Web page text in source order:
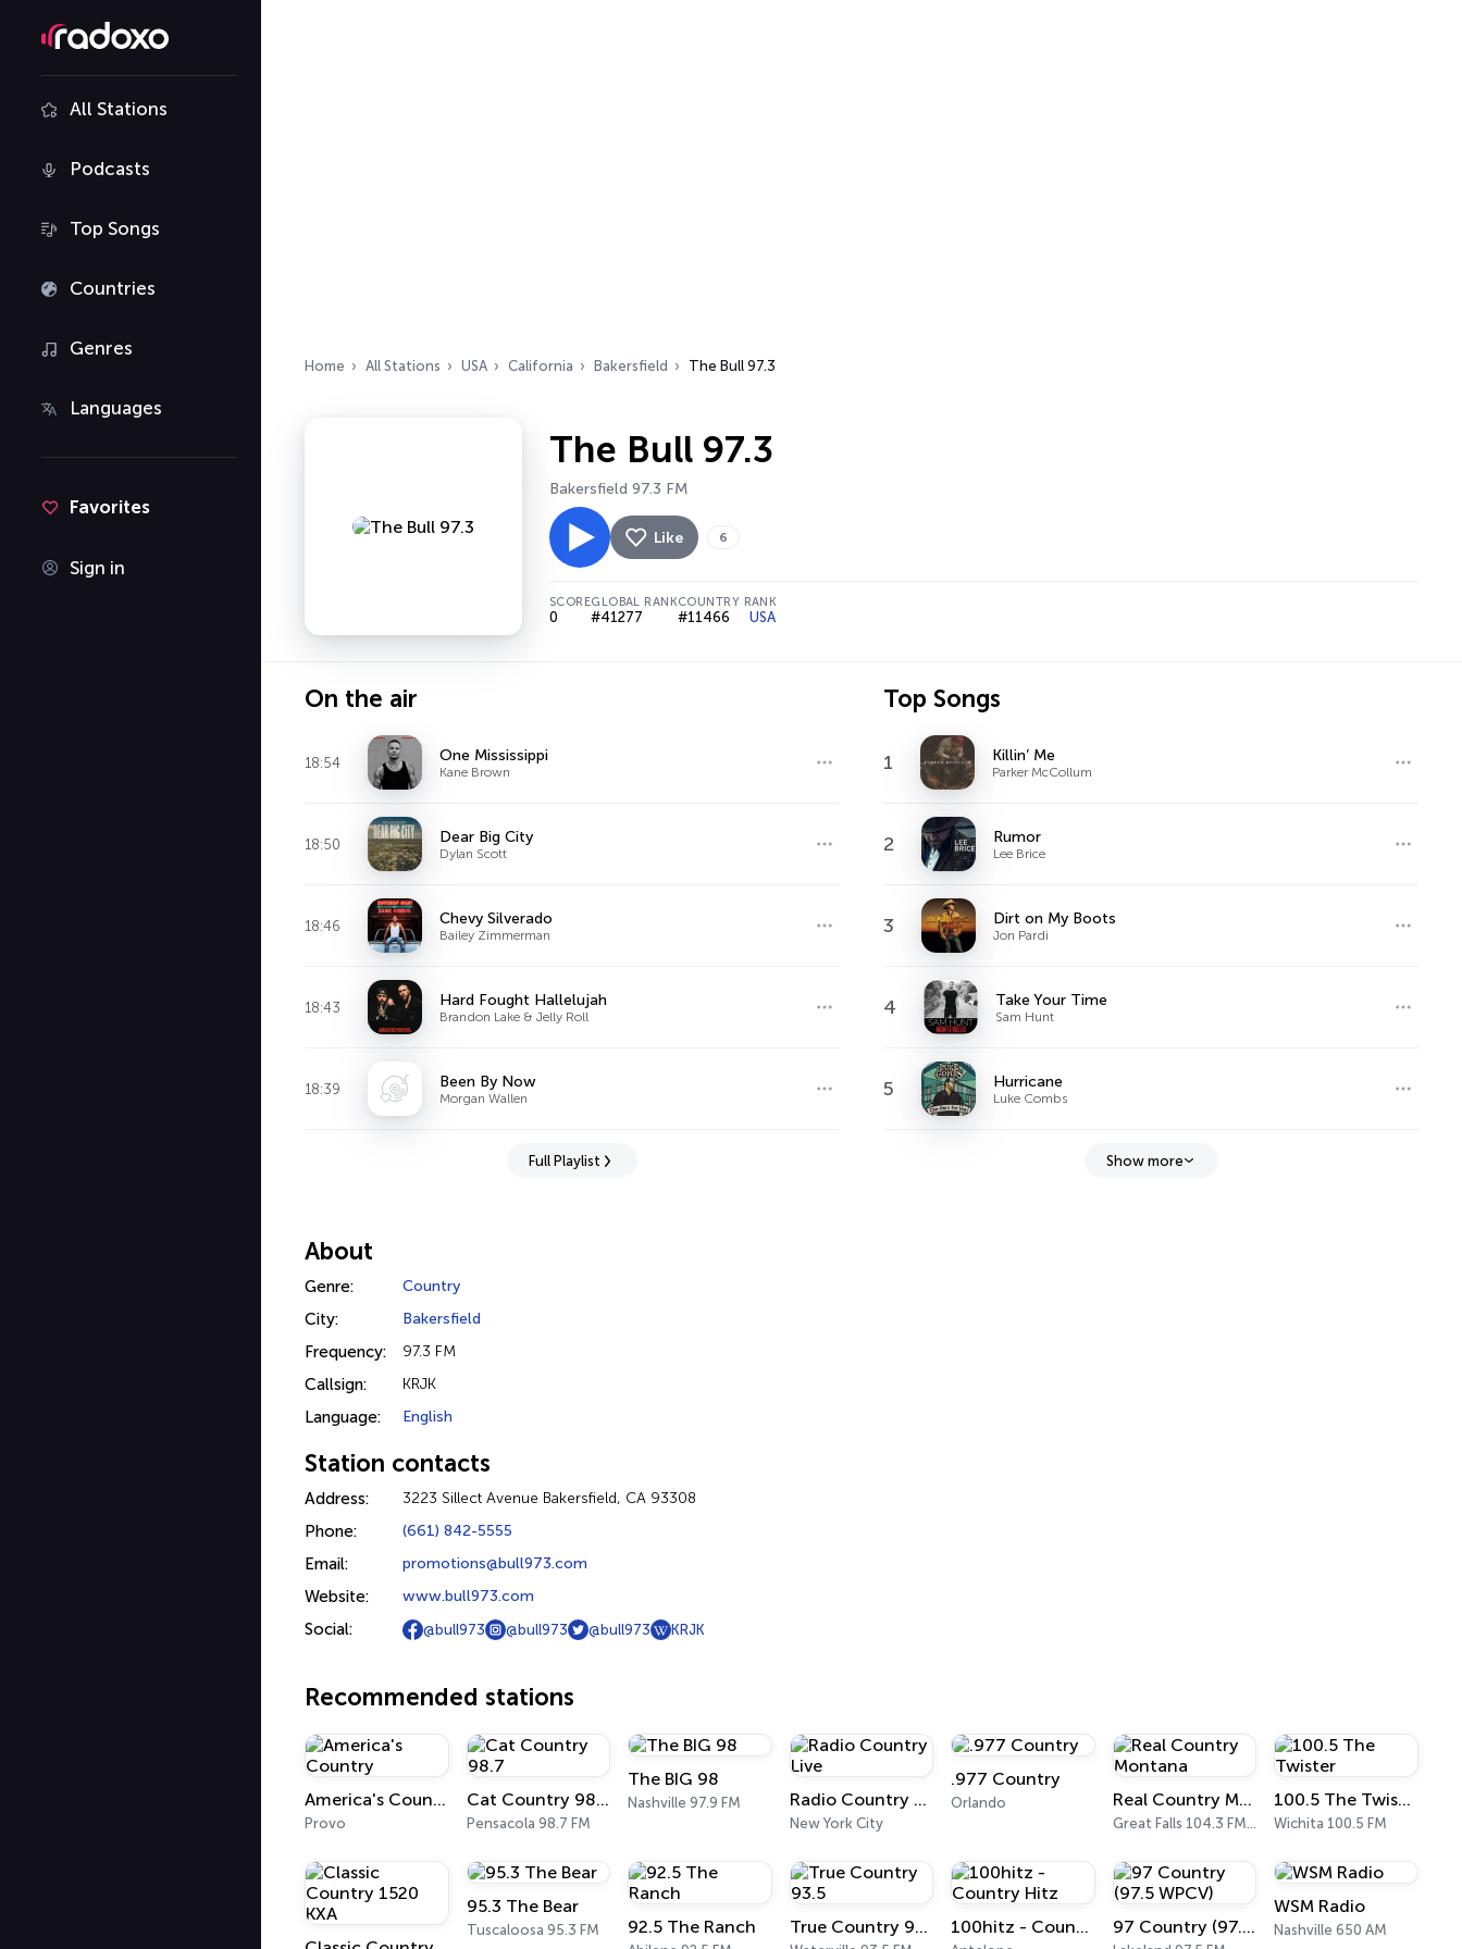
All Stations
Podcasts
Top Songs
Countries
Genres
Languages
Favorites
Sign in
Home All Stations USA California Bakersfield The Bull 97.3
The Bull 97.3
Bakersfield 97.3 FM
Like 6
SCORE
0
GLOBAL RANK
#41277
COUNTRY RANK
#11466 USA
On the air
18:54 One Mississippi
Kane Brown
18:50 Dear Big City
Dylan Scott
18:46 Chevy Silverado
Bailey Zimmerman
18:43 Hard Fought Hallelujah
Brandon Lake & Jelly Roll
18:39 Been By Now
Morgan Wallen
Full Playlist
Top Songs
1 Killin’ Me
Parker McCollum
2 Rumor
Lee Brice
3 Dirt on My Boots
Jon Pardi
4 Take Your Time
Sam Hunt
5 Hurricane
Luke Combs
Show more
About
Genre: Country
City: Bakersfield
Frequency: 97.3 FM
Callsign: KRJK
Language: English
Station contacts
Address: 3223 Sillect Avenue Bakersfield, CA 93308
Phone: (661) 842-5555
Email: promotions@bull973.com
Website: www.bull973.com
Social: @bull973 @bull973 @bull973 KRJK
Recommended stations
America's Country
Provo
Cat Country 98.7
Pensacola 98.7 FM
The BIG 98
Nashville 97.9 FM Radio Country Live
New York City
.977 Country
Orlando Real Country Montana
Great Falls 104.3 FM & 1490 AM
100.5 The Twister
Wichita 100.5 FM
95.3 The Bear
Tuscaloosa 95.3 FM 92.5 The Ranch True Country 93.5 100hitz - Country Hitz 97 Country (97.5 WPCV)
WSM Radio
Nashville 650 AM